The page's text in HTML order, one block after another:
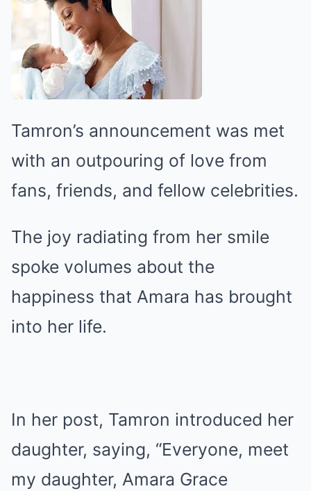
Tamron’s announcement was met
with an outpouring of love from
fans, friends, and fellow celebrities.
The joy radiating from her smile
spoke volumes about the
happiness that Amara has brought
into her life.
In her post, Tamron introduced her
daughter, saying, “Everyone, meet
my daughter, Amara Grace